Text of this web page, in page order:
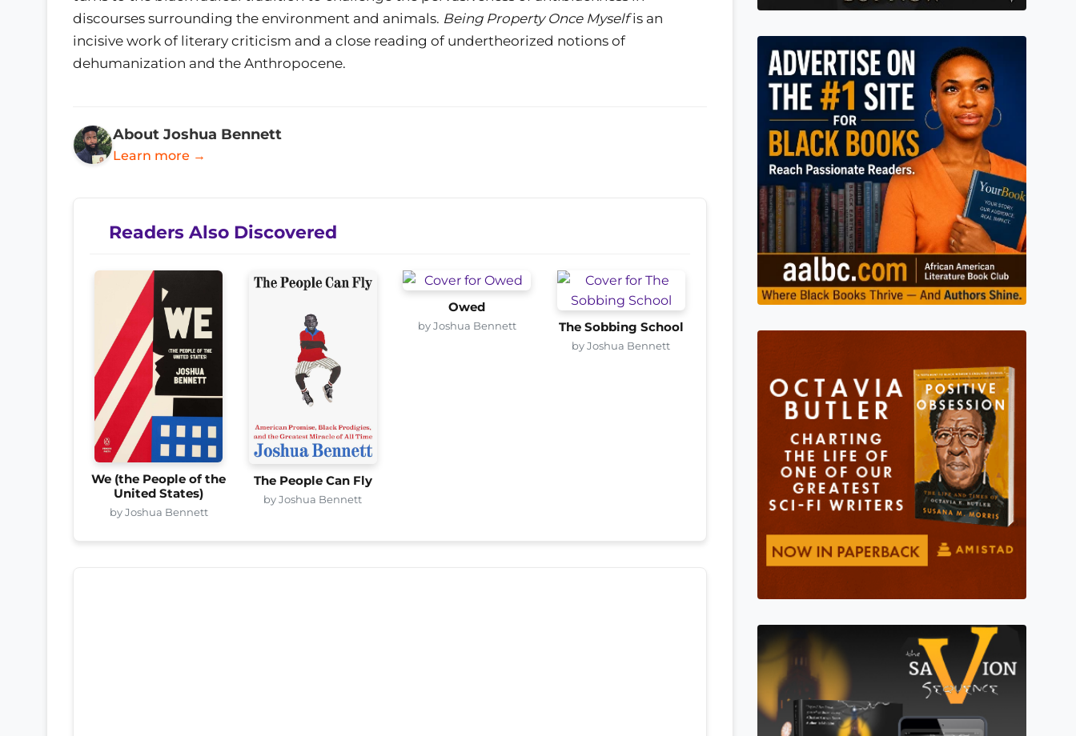
discourses surrounding the environment and animals. Being Property Once Myselfis an
incisive work of literary criticism and a close reading of undertheorized notions of
dehumanization and the Anthropocene.
About Joshua Bennett
Learn more →
Readers Also Discovered
We (the People of the
United States)
by Joshua Bennett
The People Can Fly
by Joshua Bennett
Owed
by Joshua Bennett The Sobbing School
by Joshua Bennett